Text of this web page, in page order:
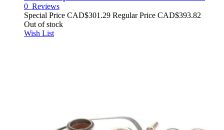
0 Reviews
Special Price CAD$301.29 Regular Price CAD$393.82
Out of stock
Wish List